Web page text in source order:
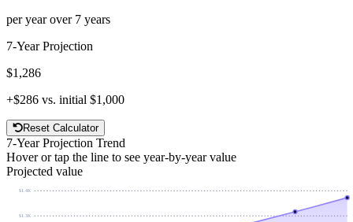
per year over 7 years
7-Year Projection
$1,286
+$286 vs. initial $1,000
Reset Calculator
7-Year Projection Trend
Hover or tap the line to see year-by-year value
Projected value
$1.3K
$1.4K